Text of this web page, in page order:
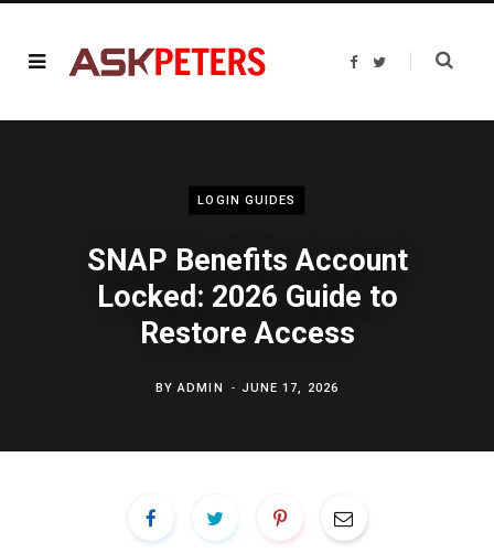
F
b
T
t
LOGIN GUIDES
SNAP Benefits Account
Locked: 2026 Guide to
Restore Access
BYADMIN JUNE 17, 2026